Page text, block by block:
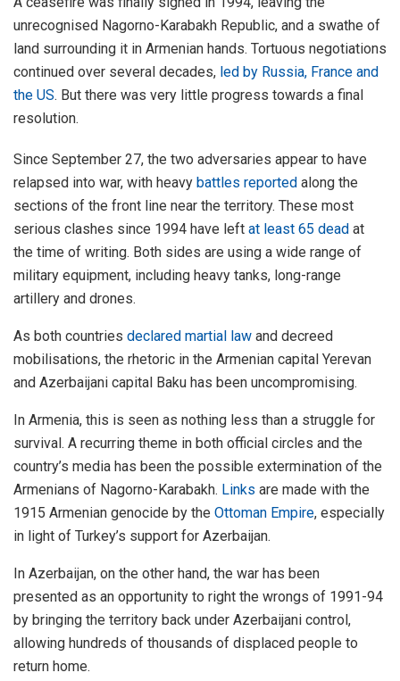
unrecognised Nagorno-Karabakh Republic, and a swathe of
land surrounding it in Armenian hands. Tortuous negotiations
continued over several decades, led by Russia, France and
the US. But there was very little progress towards a final
resolution.
Since September 27, the two adversaries appear to have
relapsed into war, with heavy battles reported along the
sections of the front line near the territory. These most
serious clashes since 1994 have left at least 65 dead at
the time of writing. Both sides are using a wide range of
military equipment, including heavy tanks, long-range
artillery and drones.
As both countries declared martial law and decreed
mobilisations, the rhetoric in the Armenian capital Yerevan
and Azerbaijani capital Baku has been uncompromising.
In Armenia, this is seen as nothing less than a struggle for
survival. A recurring theme in both official circles and the
country’s media has been the possible extermination of the
Armenians of Nagorno-Karabakh. Links are made with the
1915 Armenian genocide by the Ottoman Empire, especially
in light of Turkey’s support for Azerbaijan.
In Azerbaijan, on the other hand, the war has been
presented as an opportunity to right the wrongs of 1991-94
by bringing the territory back under Azerbaijani control,
allowing hundreds of thousands of displaced people to
return home.